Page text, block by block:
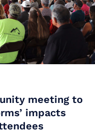
meeting to
impacts